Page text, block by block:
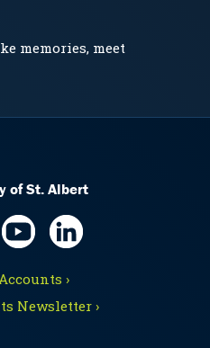
memories, meet
of St. Albert
›
Newsletter ›